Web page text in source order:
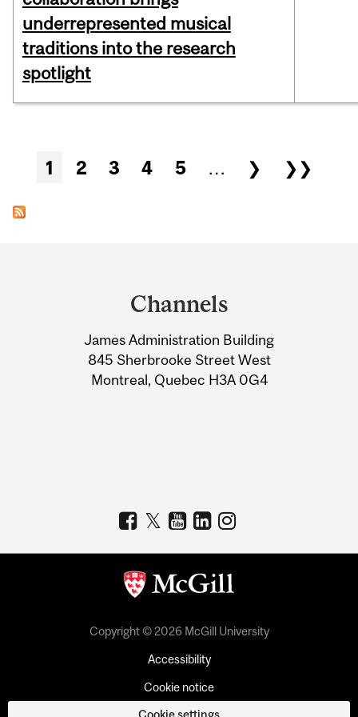
underrepresented musical
traditions into the research
spotlight
Pages
1 2 3 4 5 … ❯ ❯❯
Information
Channels
James Administration Building
845 Sherbrooke Street West
Montreal, Quebec H3A 0G4
Copyright © 2026 McGill University
Accessibility
Cookie notice
Cookie settings